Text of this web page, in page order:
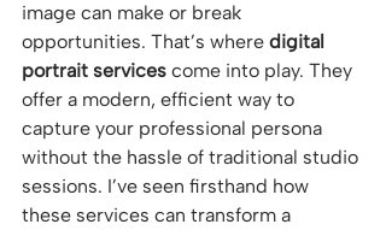
image can make or break
opportunities. That’s where digital
portrait services come into play. They
offer a modern, efficient way to
capture your professional persona
without the hassle of traditional studio
sessions. I’ve seen firsthand how
these services can transform a